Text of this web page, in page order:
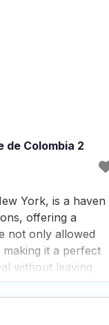
de Colombia 2
York, is a haven
offering a
not only allowed
it a perfect
without leaving